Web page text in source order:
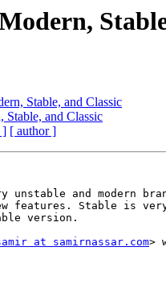
Stable, and Classic
and Classic
] [ author ]
and modern
features. Stable is
version.
at samirnassar.com>